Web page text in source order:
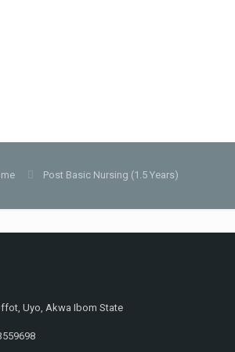
Post Basic Nursing (1.5 Years)
Uyo, Akwa Ibom State